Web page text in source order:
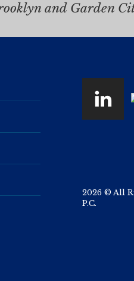
and Garden
2026 © All
P.C.